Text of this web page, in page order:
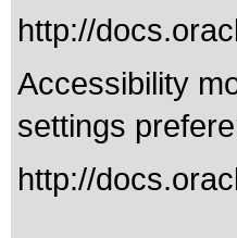
http://
Accessibility
settings
http://